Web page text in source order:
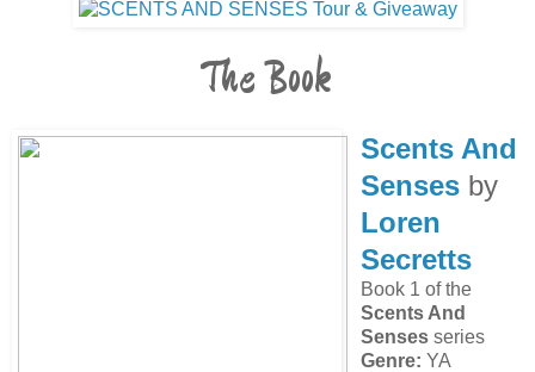
The Book
Scents And
Sensesby
Loren
Secretts
Book 1 of the
Scents And
Sensesseries
Genre: YA